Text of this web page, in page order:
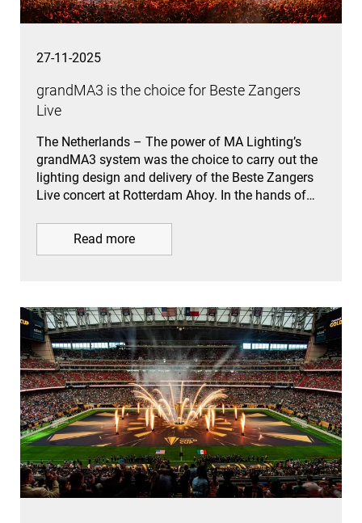
27-11-2025
grandMA3 is the choice for Beste Zangers
Live
The Netherlands – The power of MA Lighting’s
grandMA3 system was the choice to carry out the
lighting design and delivery of the Beste Zangers
Live concert at Rotterdam Ahoy. In the hands of…
Read more